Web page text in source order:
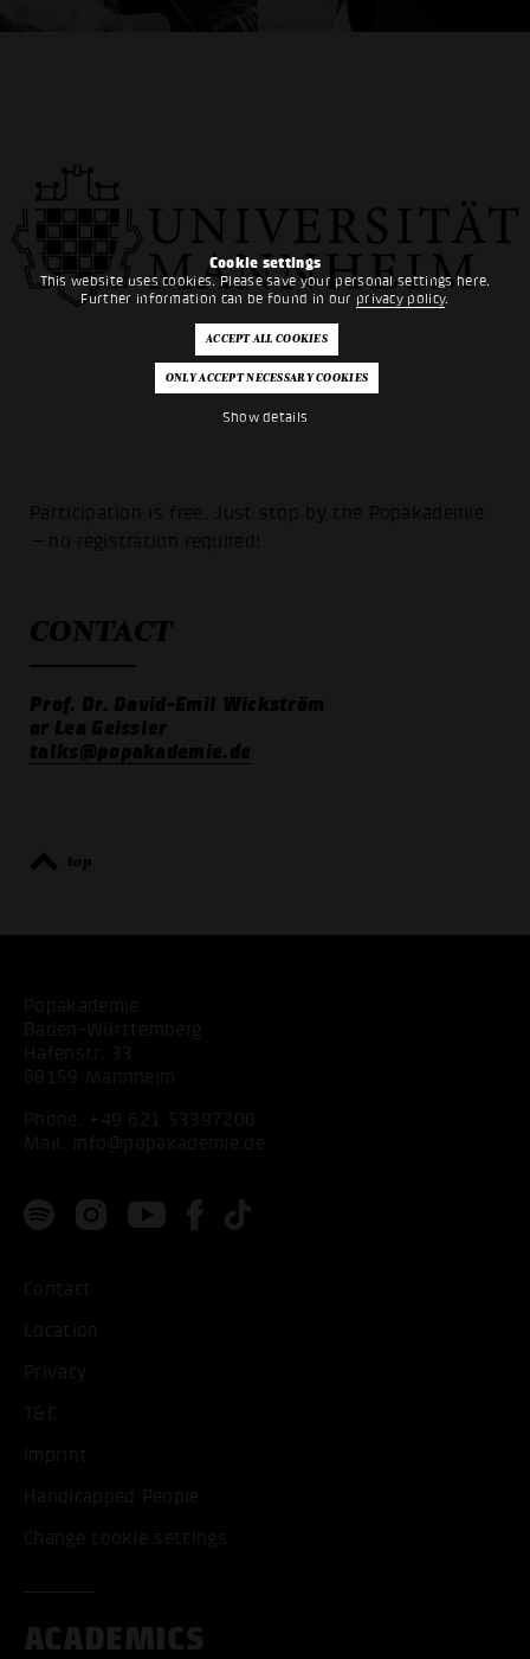
Cookie settings
This website uses cookies. Please save your personal settings here.
Further information can be found in our privacy policy.
Show details
Participation is free. Just stop by the Popakademie
—no registration required!
CONTACT
Prof. Dr. David-Emil Wickström
or Lea Geissler
talks@popakademie.de
top
Popakademie
Baden-Württemberg
Hafenstr. 33
68159 Mannheim
Phone: +49 621 53397200
Mail:
info@popakademie.de
Contact
Location
Privacy
T&C
Imprint
Handicapped People
Change cookie settings
ACADEMICS